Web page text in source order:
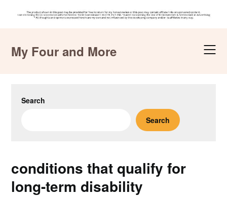
contentMy Four and More
Search
Search
conditions that qualify for
long-term disability